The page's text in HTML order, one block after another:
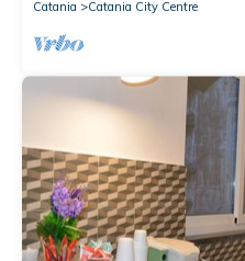
Catania Catania City Centre